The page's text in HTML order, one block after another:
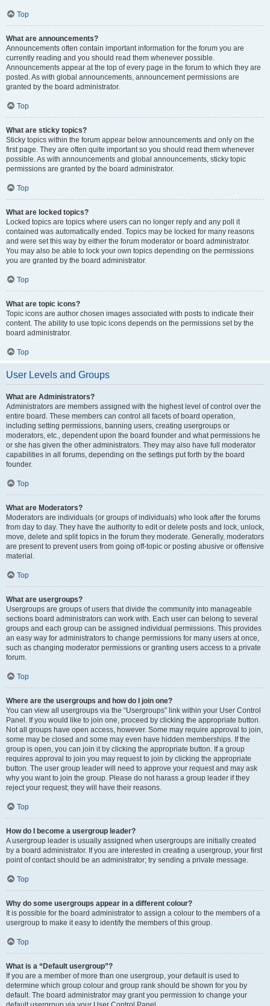
Top
What are announcements?
Announcements often contain important information for the forum you are
currently reading and you should read them whenever possible.
Announcements appear at the top of every page in the forum to which they are
posted. As with global announcements, announcement permissions are
granted by the board administrator.
Top
What are sticky topics?
Sticky topics within the forum appear below announcements and only on the
first page. They are often quite important so you should read them whenever
possible. As with announcements and global announcements, sticky topic
permissions are granted by the board administrator.
Top
What are locked topics?
Locked topics are topics where users can no longer reply and any poll it
contained was automatically ended. Topics may be locked for many reasons
and were set this way by either the forum moderator or board administrator.
You may also be able to lock your own topics depending on the permissions
you are granted by the board administrator.
Top
What are topic icons?
Topic icons are author chosen images associated with posts to indicate their
content. The ability to use topic icons depends on the permissions set by the
board administrator.
Top
User Levels and Groups
What are Administrators?
Administrators are members assigned with the highest level of control over the
entire board. These members can control all facets of board operation,
including setting permissions, banning users, creating usergroups or
moderators, etc., dependent upon the board founder and what permissions he
or she has given the other administrators. They may also have full moderator
capabilities in all forums, depending on the settings put forth by the board
founder.
Top
What are Moderators?
Moderators are individuals (or groups of individuals) who look after the forums
from day to day. They have the authority to edit or delete posts and lock, unlock,
move, delete and split topics in the forum they moderate. Generally, moderators
are present to prevent users from going off-topic or posting abusive or offensive
material.
Top
What are usergroups?
Usergroups are groups of users that divide the community into manageable
sections board administrators can work with. Each user can belong to several
groups and each group can be assigned individual permissions. This provides
an easy way for administrators to change permissions for many users at once,
such as changing moderator permissions or granting users access to a private
forum.
Top
Where are the usergroups and how do I join one?
You can view all usergroups via the “Usergroups” link within your User Control
Panel. If you would like to join one, proceed by clicking the appropriate button.
Not all groups have open access, however. Some may require approval to join,
some may be closed and some may even have hidden memberships. If the
group is open, you can join it by clicking the appropriate button. If a group
requires approval to join you may request to join by clicking the appropriate
button. The user group leader will need to approve your request and may ask
why you want to join the group. Please do not harass a group leader if they
reject your request; they will have their reasons.
Top
How do I become a usergroup leader?
A usergroup leader is usually assigned when usergroups are initially created
by a board administrator. If you are interested in creating a usergroup, your first
point of contact should be an administrator; try sending a private message.
Top
Why do some usergroups appear in a different colour?
It is possible for the board administrator to assign a colour to the members of a
usergroup to make it easy to identify the members of this group.
Top
What is a “Default usergroup”?
If you are a member of more than one usergroup, your default is used to
determine which group colour and group rank should be shown for you by
default. The board administrator may grant you permission to change your